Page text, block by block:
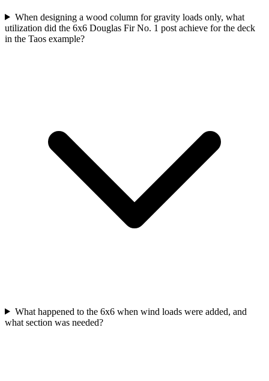
When designing a wood column for gravity loads only, what
utilization did the 6x6 Douglas Fir No. 1 post achieve for the deck
in the Taos example?
What happened to the 6x6 when wind loads were added, and
what section was needed?